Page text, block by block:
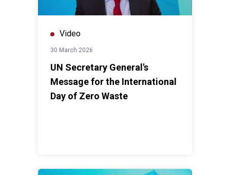
Video
30 March 2026
UN Secretary General's
Message for the International
Day of Zero Waste